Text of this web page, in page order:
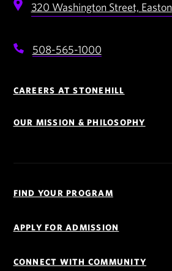
320 Washington Street, Easton
508-565-1000
Navigation
CAREERS AT STONEHILL
OUR MISSION & PHILOSOPHY
Links
FIND YOUR PROGRAM
APPLY FOR ADMISSION
CONNECT WITH COMMUNITY